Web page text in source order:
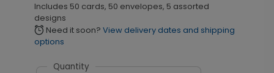
Includes 50 cards, 50 envelopes, 5 assorted
designs
alarm Need it soon? View delivery dates and shipping
options
Quantity